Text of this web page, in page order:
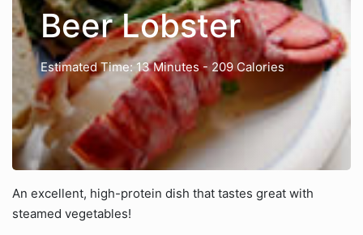
Beer Lobster
Estimated Time: 13 Minutes - 209 Calories
An excellent, high-protein dish that tastes great with
steamed vegetables!